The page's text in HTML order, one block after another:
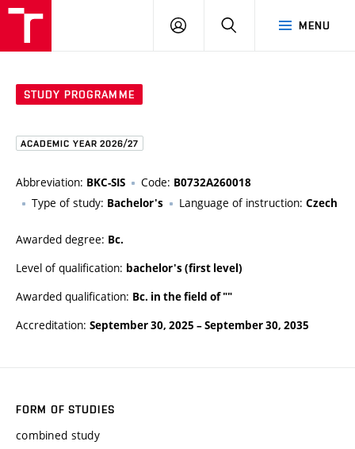
MENU
LOG
STUDY PROGRAMME
ACADEMIC YEAR 2026/27
Abbreviation: BKC-SIS Code: B0732A260018
Type of study: Bachelor's Language of instruction: Czech
Awarded degree: Bc.
Level of qualification: bachelor's (first level)
Awarded qualification: Bc. in the field of ""
Accreditation: September 30, 2025 –September 30, 2035
FORM OF STUDIES
combined study